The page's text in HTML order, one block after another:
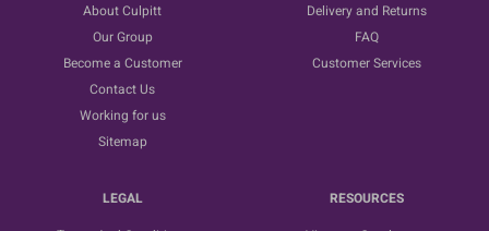
About Culpitt
Our Group
Become a Customer
Contact Us
Working for us
Sitemap
Delivery and Returns
FAQ
Customer Services
LEGAL
RESOURCES